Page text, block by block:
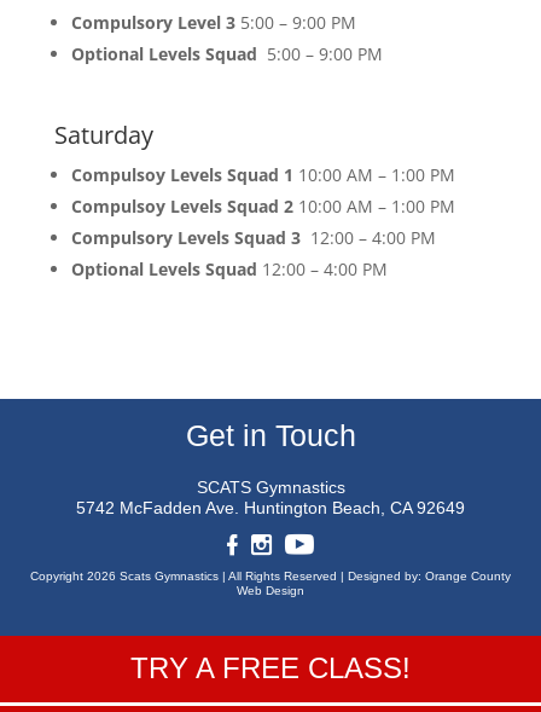
Compulsory Level 35:00 – 9:00 PM
Optional Levels Squad 5:00 – 9:00 PM
Saturday
Compulsoy Levels Squad 1 10:00 AM – 1:00 PM
Compulsoy Levels Squad 210:00 AM – 1:00 PM
Compulsory Levels Squad 3 12:00 – 4:00 PM
Optional Levels Squad 12:00 – 4:00 PM
Get in Touch
SCATS Gymnastics
5742 McFadden Ave. Huntington Beach, CA 92649
Copyright 2026 Scats Gymnastics | All Rights Reserved | Designed by: Orange County
Web Design
TRY A FREE CLASS!